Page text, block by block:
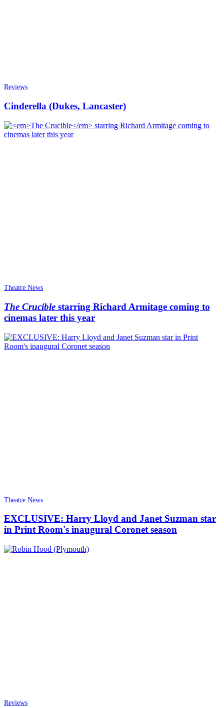
Reviews
Cinderella (Dukes, Lancaster)
Theatre News
The Crucible starring Richard Armitage coming to
cinemas later this year
Theatre News
EXCLUSIVE: Harry Lloyd and Janet Suzman star
in Print Room's inaugural Coronet season
Reviews